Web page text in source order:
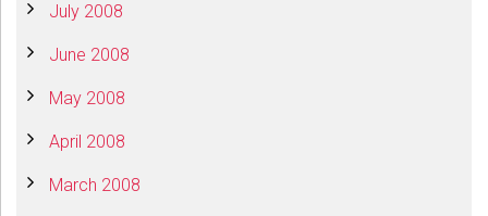
July 2008
June 2008
May 2008
April 2008
March 2008